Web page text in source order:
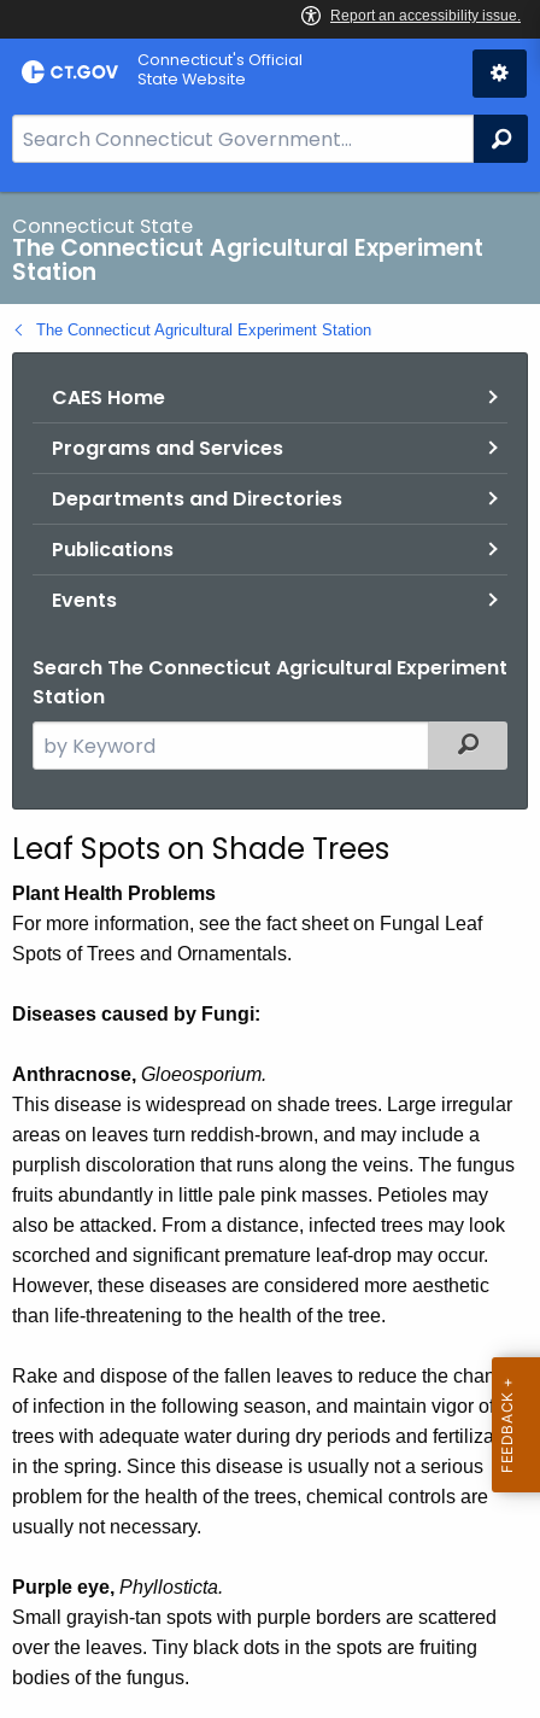
Skip
to
Connecticut's Official
State Website
e
a
r
h
B
a
Connecticut State
The Connecticut Agricultural Experiment
Station
The Connecticut Agricultural Experiment Station
CAES Home
Programs and Services
Departments and Directories
Publications
Events
Search The Connecticut Agricultural Experiment
Station
e
c
h
t
h
c
r
r
e
n
t
A
g
e
n
y
w
i
t
h
a
e
y
w
o
Filtered
Leaf Spots on Shade Trees
Plant Health Problems
For more information, see the fact sheet on Fungal Leaf
Spots of Trees and Ornamentals.
Diseases caused by Fungi:
Anthracnose, Gloeosporium.
This disease is widespread on shade trees. Large irregular
areas on leaves turn reddish-brown, and may include a
purplish discoloration that runs along the veins. The fungus
fruits abundantly in little pale pink masses. Petioles may
also be attacked. From a distance, infected trees may look
scorched and significant premature leaf-drop may occur.
However, these diseases are considered more aesthetic
than life-threatening to the health of the tree.
Rake and dispose of the fallen leaves to reduce the chance
of infection in the following season, and maintain vigor of the
trees with adequate water during dry periods and fertilization
in the spring. Since this disease is usually not a serious
problem for the health of the trees, chemical controls are
usually not necessary.
Purple eye, Phyllosticta.
Small grayish-tan spots with purple borders are scattered
over the leaves. Tiny black dots in the spots are fruiting
bodies of the fungus.